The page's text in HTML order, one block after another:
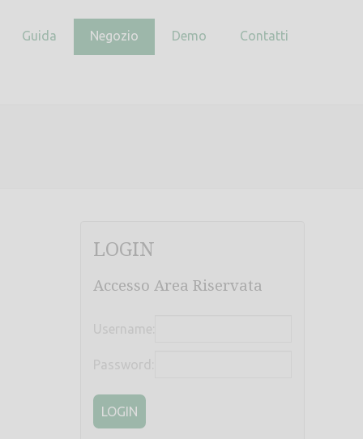
Guida Negozio Demo Contatti
LOGIN
Accesso Area Riservata
Username:
Password:
LOGIN